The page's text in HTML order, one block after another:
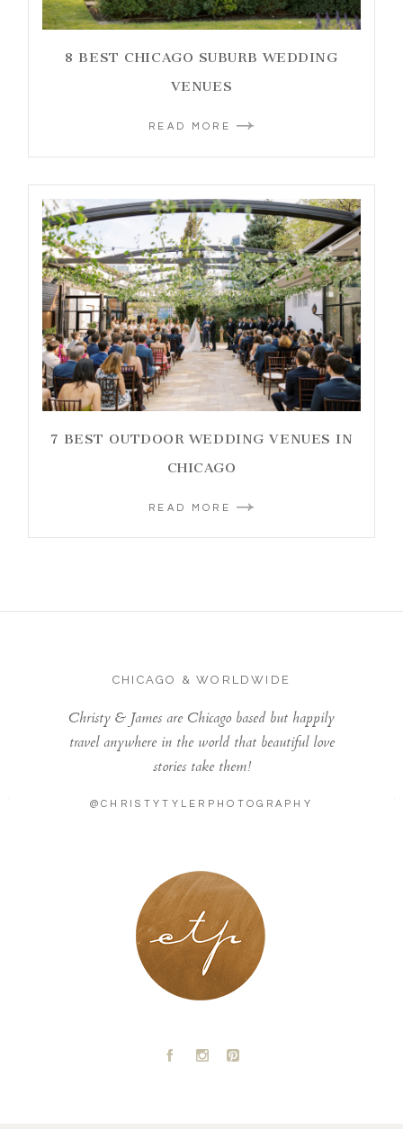
8 BEST CHICAGO SUBURB WEDDING
VENUES
READ MORE
7 BEST OUTDOOR WEDDING VENUES IN
CHICAGO
READ MORE
CHICAGO & WORLDWIDE
Christy & James are Chicago based but happily
travel anywhere in the world that beautiful love
stories take them!
@CHRISTYTYLERPHOTOGRAPHY
LONDON - PARIS
A C D